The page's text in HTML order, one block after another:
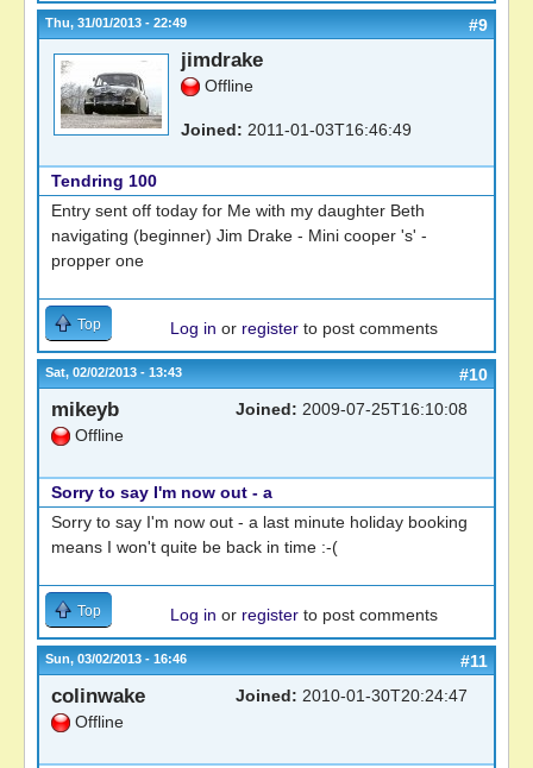
Thu, 31/01/2013 - 22:49 #9
jimdrake
Offline
Joined: 2011-01-03T16:46:49
Tendring 100
Entry sent off today for Me with my daughter Beth
navigating (beginner) Jim Drake - Mini cooper 's' -
propper one
Top Log in or register to post comments
Sat, 02/02/2013 - 13:43 #10
mikeyb
Offline
Joined: 2009-07-25T16:10:08
Sorry to say I'm now out - a
Sorry to say I'm now out - a last minute holiday booking
means I won't quite be back in time :-(
Top Log in or register to post comments
Sun, 03/02/2013 - 16:46 #11
colinwake
Offline
Joined: 2010-01-30T20:24:47